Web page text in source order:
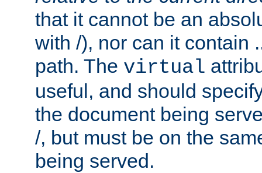
that it cannot be an
with /), nor can it contain
path. The virtual
useful, and should
the document being
/, but must be on the
being served.